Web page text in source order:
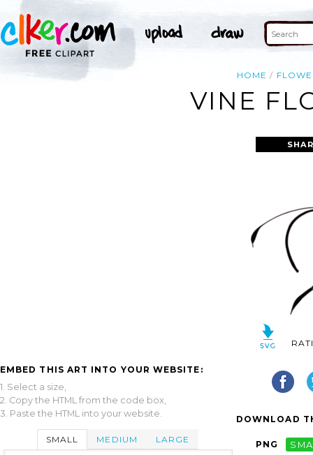
HOME
VINE
EMBED THIS ART INTO YOUR WEBSITE:
1. Select a size,
2. Copy the HTML from the code box,
3. Paste the HTML into your website.
SMALL MEDIUM LARGE
DOWNLOAD
PNG